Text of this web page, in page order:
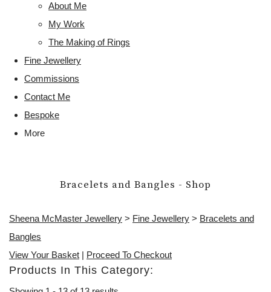
About Me
My Work
The Making of Rings
Fine Jewellery
Commissions
Contact Me
Bespoke
More
Bracelets and Bangles - Shop
Sheena McMaster Jewellery > Fine Jewellery > Bracelets and
Bangles
View Your Basket | Proceed To Checkout
Products In This Category: